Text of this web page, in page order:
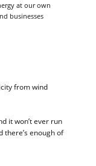
at our own
businesses
from wind
it won’t ever run
there’s enough of